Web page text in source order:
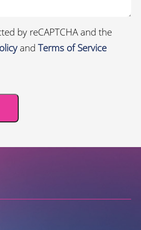
by reCAPTCHA and the
and Terms of Service